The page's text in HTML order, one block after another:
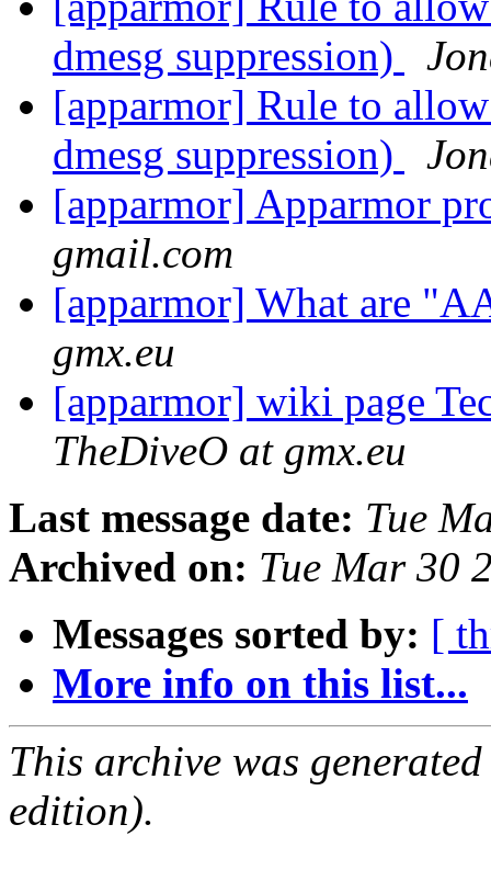
dmesg suppression)
[apparmor] Rule to
dmesg suppression)
[apparmor] Apparmor
gmail.com
[apparmor] What are
gmx.eu
[apparmor] wiki page
TheDiveO at gmx.eu
Last message date: Tue
Archived on: Tue Mar 30
Messages sorted by: [
More info on this list...
This archive was
edition).